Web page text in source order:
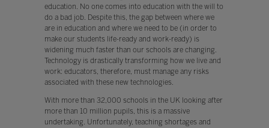
education. No one comes into education with the will to
do a bad job. Despite this, the gap between where we
are in education and where we need to be (in order to
make our students life-ready and work-ready) is
widening much faster than our schools are changing.
Technology is drastically transforming how we live and
work: educators, therefore, must manage any risks
associated with these new technologies.
With more than 32,000 schools in the UK looking after
more than 10 million pupils, this is a massive
undertaking. Unfortunately, teaching shortages and